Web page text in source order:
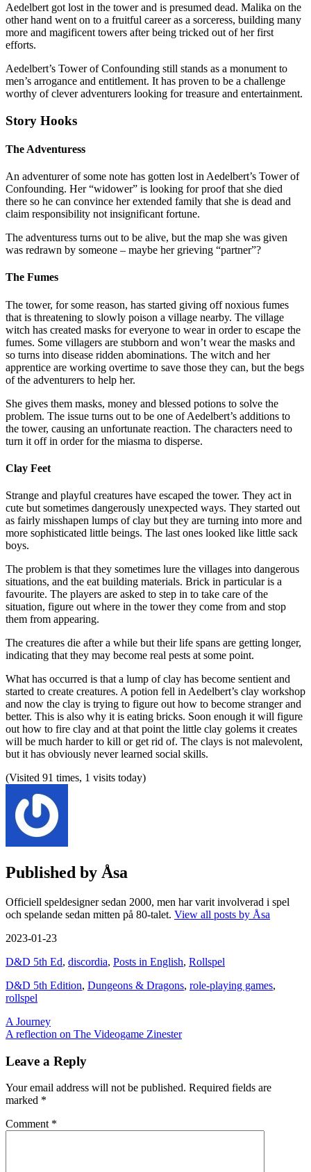
Aedelbert got lost in the tower and is presumed dead. Malika on the
other hand went on to a fruitful career as a sorceress, building many
more and magificent towers after being tricked out of her first
efforts.
Aedelbert’s Tower of Confounding still stands as a monument to
men’s arrogance and entitlement. It has proven to be a challenge
worthy of clever adventurers looking for treasure and entertainment.
Story Hooks
The Adventuress
An adventurer of some note has gotten lost in Aedelbert’s Tower of
Confounding. Her “widower” is looking for proof that she died
there so he can convince her extended family that she is dead and
claim responsibility not insignificant fortune.
The adventuress turns out to be alive, but the map she was given
was redrawn by someone – maybe her grieving “partner”?
The Fumes
The tower, for some reason, has started giving off noxious fumes
that is threatening to slowly poison a village nearby. The village
witch has created masks for everyone to wear in order to escape the
fumes. Some villagers are stubborn and won’t wear the masks and
so turns into disease ridden abominations. The witch and her
apprentice are working overtime to save those they can, but the begs
of the adventurers to help her.
She gives them masks, money and blessed potions to solve the
problem. The issue turns out to be one of Aedelbert’s additions to
the tower, causing an unfortunate reaction. The characters need to
turn it off in order for the miasma to disperse.
Clay Feet
Strange and playful creatures have escaped the tower. They act in
cute but sometimes dangerously unexpected ways. They started out
as fairly misshapen lumps of clay but they are turning into more and
more sophisticated little beings. The last ones looked like little sack
boys.
The problem is that they sometimes lure the villages into dangerous
situations, and the eat building materials. Brick in particular is a
favourite. The players are asked to step in to take care of the
situation, figure out where in the tower they come from and stop
them from appearing.
The creatures die after a while but their life spans are getting longer,
indicating that they may become real pests at some point.
What has occurred is that a lump of clay has become sentient and
started to create creatures. A potion fell in Aedelbert’s clay workshop
and now the clay is trying to figure out how to become stranger and
better. This is also why it is eating bricks. Soon enough it will figure
out how to fire clay and at that point the little clay golems it creates
will be much harder to kill or get rid of. The clays is not malevolent,
but it has obviously never learned social skills.
(Visited 91 times, 1 visits today)
Published by Åsa
Officiell speldesigner sedan 2000, men har varit involverad i spel
och spelande sedan mitten på 80-talet. View all posts by Åsa
2023-01-23
D&D 5th Ed, discordia, Posts in English, Rollspel
D&D 5th Edition, Dungeons & Dragons, role-playing games,
rollspel
Post
navigation
A Journey
A reflection on The Videogame Zinester
Leave a Reply
Your email address will not be published. Required fields are
marked *
Comment *